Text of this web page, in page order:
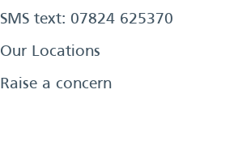
SMS text: 07824 625370
Our Locations
Raise a concern